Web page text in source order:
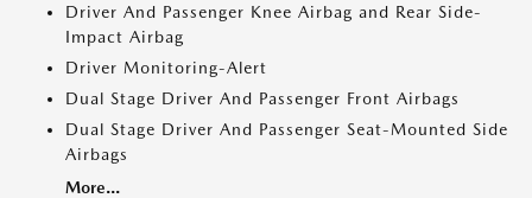
Driver And Passenger Knee Airbag and Rear Side-
Impact Airbag
Driver Monitoring-Alert
Dual Stage Driver And Passenger Front Airbags
Dual Stage Driver And Passenger Seat-Mounted Side
Airbags
More...